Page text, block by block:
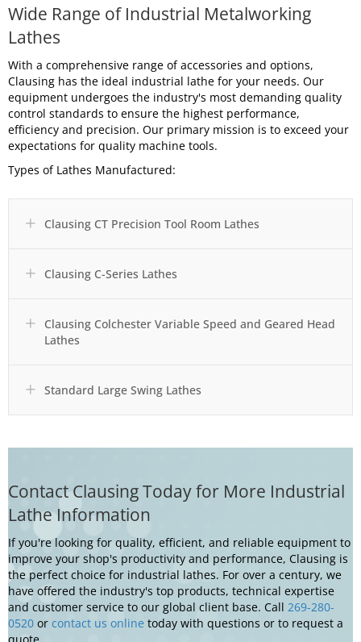
Wide Range of Industrial Metalworking
Lathes
With a comprehensive range of accessories and options,
Clausing has the ideal industrial lathe for your needs. Our
equipment undergoes the industry's most demanding quality
control standards to ensure the highest performance,
efficiency and precision. Our primary mission is to exceed your
expectations for quality machine tools.
Types of Lathes Manufactured:
Expand
Clausing CT Precision Tool Room Lathes
Expand
Clausing C-Series Lathes
Expand
Clausing Colchester Variable Speed and Geared Head
Lathes
Expand
Standard Large Swing Lathes
Contact Clausing Today for More Industrial
Lathe Information
If you're looking for quality, efficient, and reliable equipment to
improve your shop's productivity and performance, Clausing is
the perfect choice for industrial lathes. For over a century, we
have offered the industry's top products, technical expertise
and customer service to our global client base. Call 269-280-
0520 or contact us online today with questions or to request a